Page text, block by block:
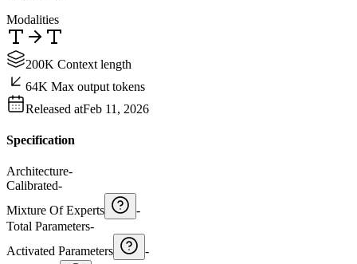
Modalities
200K Context length
64K Max output tokens
Released atFeb 11, 2026
Specification
Architecture-
Calibrated-
Mixture Of Experts
-
Total Parameters-
Activated Parameters
-